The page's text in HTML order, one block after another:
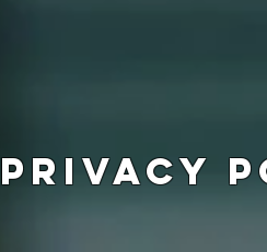
PRIVACY